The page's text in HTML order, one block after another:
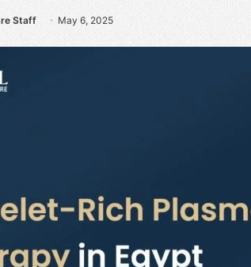
Staff May 6, 2025